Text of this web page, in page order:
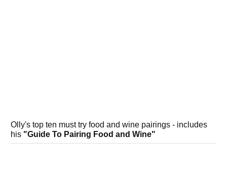
Olly's top ten must try food and wine pairings - includes
his "Guide To Pairing Food and Wine"